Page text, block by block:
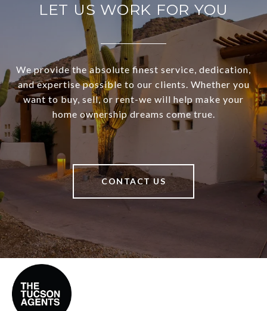
LET US WORK FOR YOU
We provide the absolute finest service, dedication,
and expertise possible to our clients. Whether you
want to buy, sell, or rent-we will help make your
home ownership dreams come true.
CONTACT US